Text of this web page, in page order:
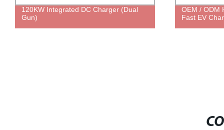
OEM / ODM High Efficiency 160KW DC
Fast EV Charging Station
7KW 22KW
EV AC